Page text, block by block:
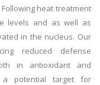
heat treatment
levels and as well as
in the nucleus. Our
reduced defense
in antioxidant and
potential target for